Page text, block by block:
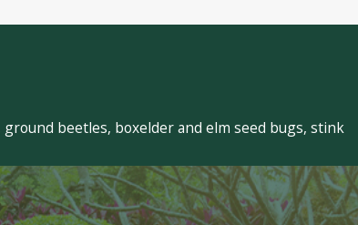
beetles, boxelder and elm seed bugs, stink